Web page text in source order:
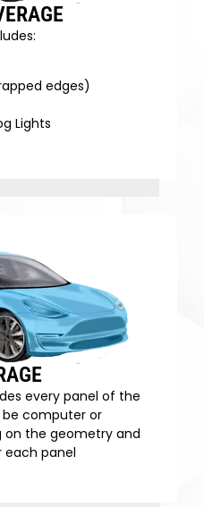
edges)
Lights
every panel of the
be computer or
the geometry and
each panel